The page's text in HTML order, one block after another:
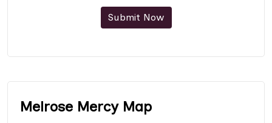
Submit Now
Melrose Mercy Map